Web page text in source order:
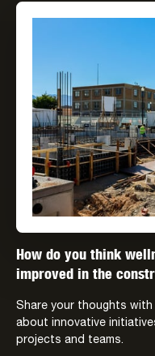
How do you think
improved in the
Share your thoughts
about innovative
projects and teams.